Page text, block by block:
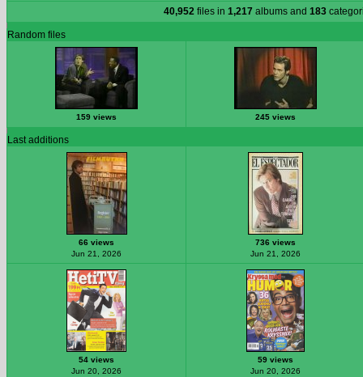
40,952 files in 1,217 albums and 183
Random files
159 views 245 views
Last additions
66 views
Jun 21, 2026
736 views
Jun 21, 2026
54 views
Jun 20, 2026
59 views
Jun 20, 2026